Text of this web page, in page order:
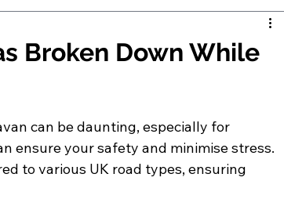
Broken Down While
can be daunting, especially for
ensure your safety and minimise stress.
to various UK road types, ensuring